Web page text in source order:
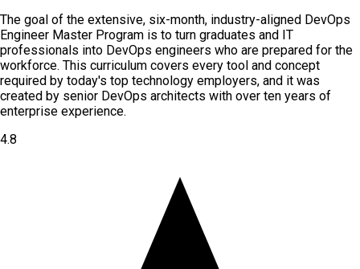
The goal of the extensive, six-month, industry-aligned DevOps
Engineer Master Program is to turn graduates and IT
professionals into DevOps engineers who are prepared for the
workforce. This curriculum covers every tool and concept
required by today's top technology employers, and it was
created by senior DevOps architects with over ten years of
enterprise experience.
4.8